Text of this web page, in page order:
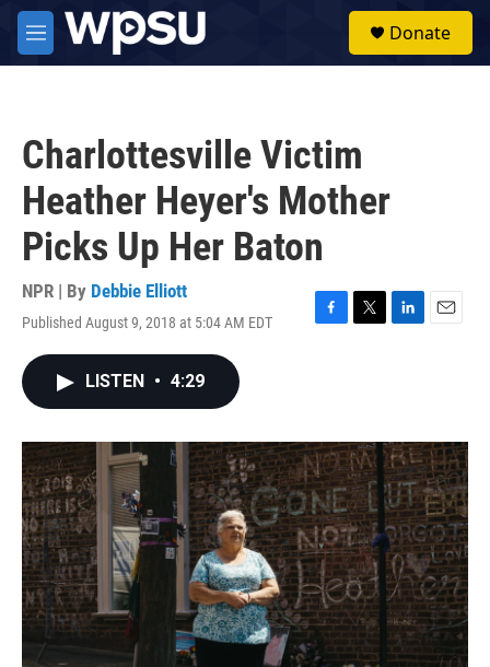
Skip to main content
M
e
Donate
Charlottesville Victim
Heather Heyer's Mother
Picks Up Her Baton
NPR | By Debbie Elliott
Published August 9, 2018 at 5:04 AM EDT
F
o
k
T
r
L
I
n
E
LISTEN • 4:29